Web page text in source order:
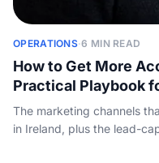
OPERATIONS·6 MIN READ
How to Get More
Practical Playbook
The marketing channels
in Ireland, plus the lead-